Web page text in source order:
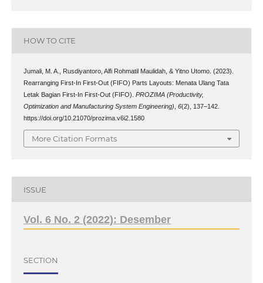
HOW TO CITE
Jumali, M. A., Rusdiyantoro, Alfi Rohmatil Maulidah, & Yitno Utomo. (2023).
Rearranging First-In First-Out (FIFO) Parts Layouts: Menata Ulang Tata
Letak Bagian First-In First-Out (FIFO). PROZIMA (Productivity,
Optimization and Manufacturing System Engineering) 6(2), 137–142.
https://doi.org/10.21070/prozima.v6i2.1580
More Citation Formats
ISSUE
Vol. 6 No. 2 (2022): Desember
SECTION